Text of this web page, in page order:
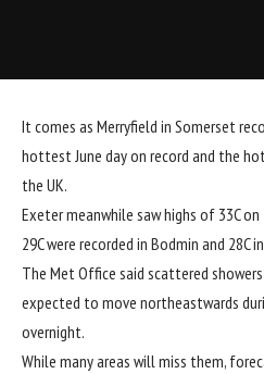
It comes as Merryfield in Somerset
hottest June day on record and the
the UK.
Exeter meanwhile saw highs of 33C
29C were recorded in Bodmin and 28C
The Met Office said scattered
expected to move northeastwards
overnight.
While many areas will miss them,